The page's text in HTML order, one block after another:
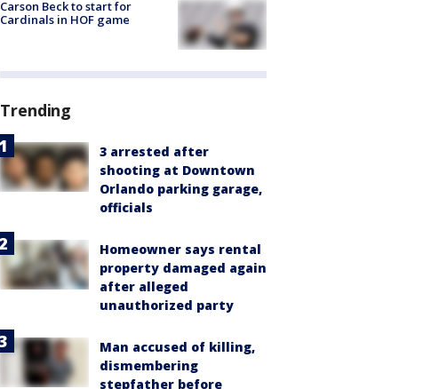
Carson Beck to start for
Cardinals in HOF game
Trending
3 arrested after
shooting at Downtown
Orlando parking garage,
officials
Homeowner says rental
property damaged again
after alleged
unauthorized party
Man accused of killing,
dismembering
stepfather before